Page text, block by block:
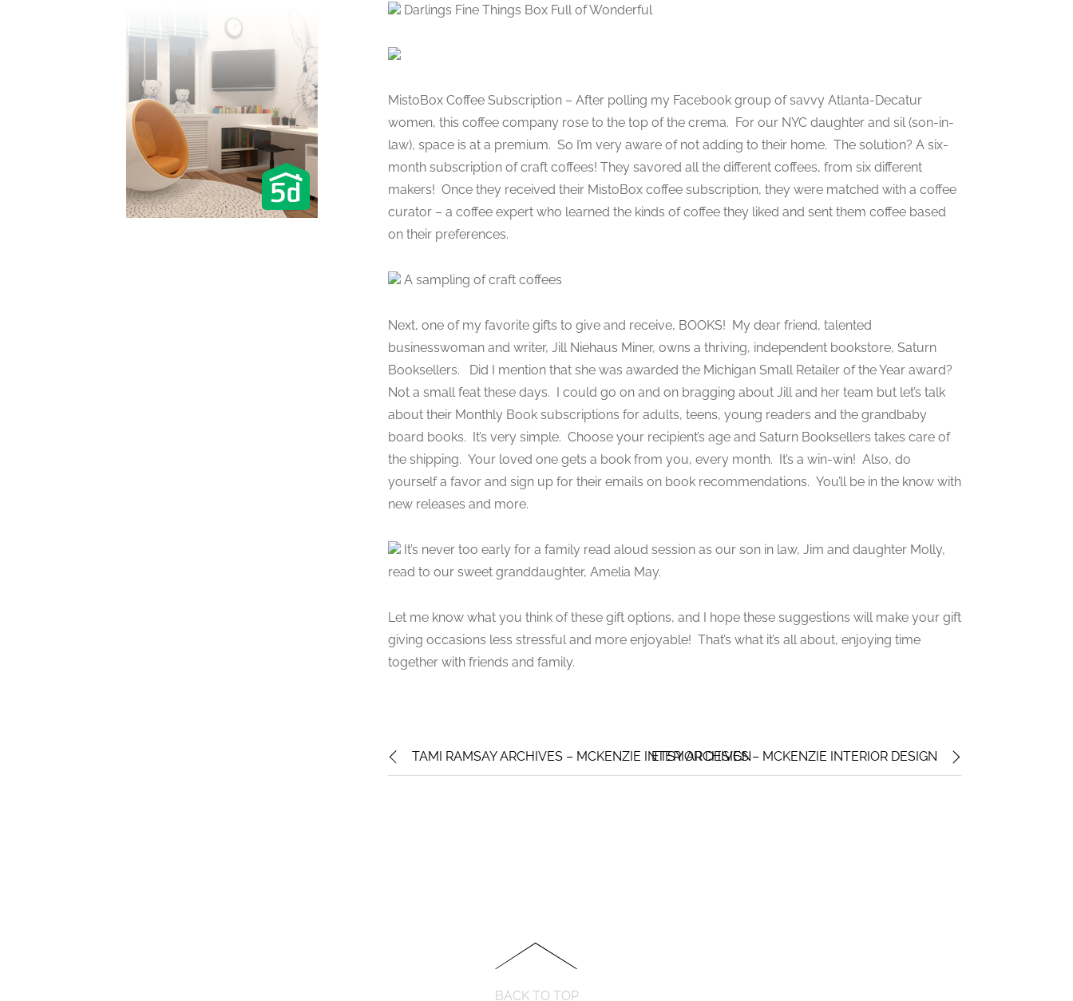
Darlings Fine Things Box Full of Wonderful
MistoBox Coffee Subscription – After polling my Facebook group of savvy Atlanta-Decatur
women, this coffee company rose to the top of the crema. For our NYC daughter and sil (son-in-
law), space is at a premium. So I’m very aware of not adding to their home. The solution? A six-
month subscription of craft coffees! They savored all the different coffees, from six different
makers! Once they received their MistoBox coffee subscription, they were matched with a coffee
curator – a coffee expert who learned the kinds of coffee they liked and sent them coffee based
on their preferences.
A sampling of craft coffees
Next, one of my favorite gifts to give and receive, BOOKS! My dear friend, talented
businesswoman and writer, Jill Niehaus Miner, owns a thriving, independent bookstore, Saturn
Booksellers. Did I mention that she was awarded the Michigan Small Retailer of the Year award?
Not a small feat these days. I could go on and on bragging about Jill and her team but let’s talk
about their Monthly Book subscriptions for adults, teens, young readers and the grandbaby
board books. It’s very simple. Choose your recipient’s age and Saturn Booksellers takes care of
the shipping. Your loved one gets a book from you, every month. It’s a win-win! Also, do
yourself a favor and sign up for their emails on book recommendations. You’ll be in the know with
new releases and more.
It’s never too early for a family read aloud session as our son in law, Jim and daughter Molly,
read to our sweet granddaughter, Amelia May.
Let me know what you think of these gift options, and I hope these suggestions will make your gift
giving occasions less stressful and more enjoyable! That’s what it’s all about, enjoying time
together with friends and family.
TAMI RAMSAY ARCHIVES – MCKENZIE INTERIOR DESIGNETSY ARCHIVES – MCKENZIE INTERIOR DESIGN
BACK TO TOP